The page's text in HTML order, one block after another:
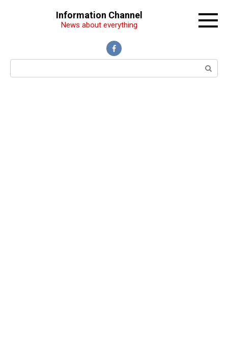
Information Channel
News about everything
Поиск: